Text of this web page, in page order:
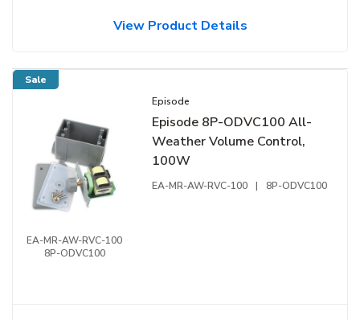
View Product Details
Sale
EA-MR-AW-RVC-100
8P-ODVC100
Episode
Episode 8P-ODVC100 All-
Weather Volume Control,
100W
EA-MR-AW-RVC-100 | 8P-ODVC100